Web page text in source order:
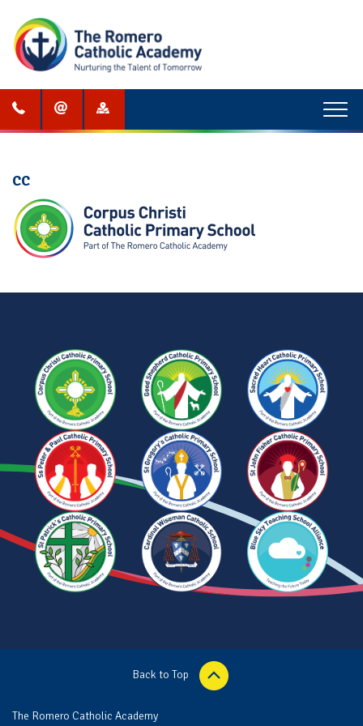
Menu
CC
Back to Top
The Romero Catholic Academy